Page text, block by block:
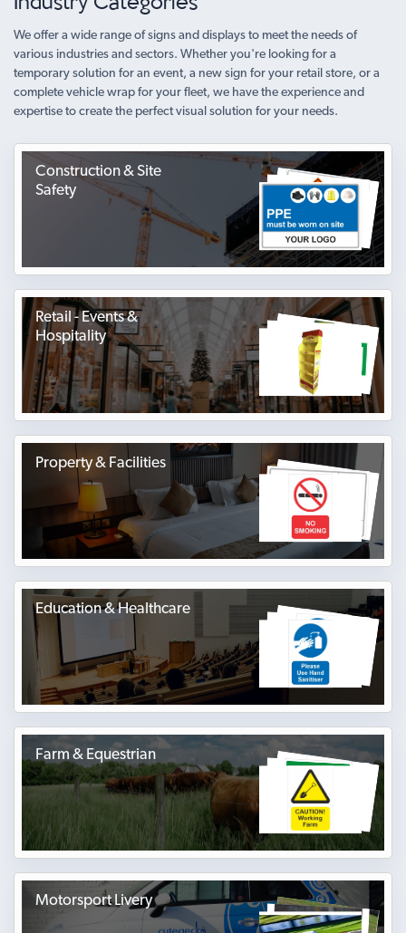
We offer a wide range of signs and displays to meet the needs of
various industries and sectors. Whether you're looking for a
temporary solution for an event, a new sign for your retail store, or a
complete vehicle wrap for your fleet, we have the experience and
expertise to create the perfect visual solution for your needs.
Construction & Site
Safety
Retail - Events &
Hospitality
Property & Facilities
Education & Healthcare
Farm & Equestrian
Motorsport Livery